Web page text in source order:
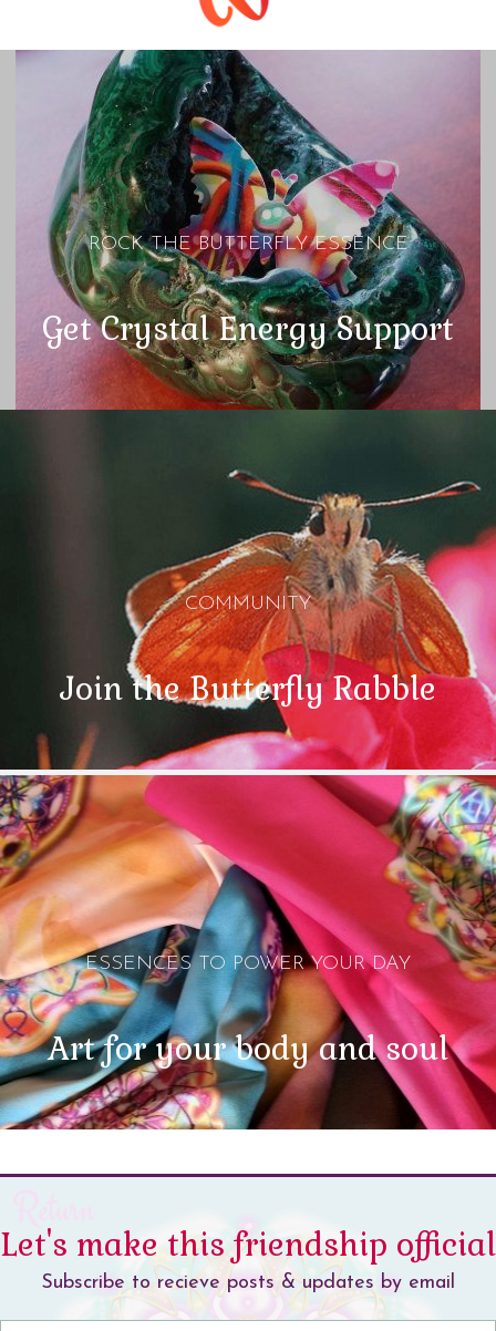
ROCK THE BUTTERFLY ESSENCE
Get Crystal Energy Support
COMMUNITY
Join the Butterfly Rabble
ESSENCES TO POWER YOUR DAY
Art for your body and soul
Let's make this friendship official
Subscribe to recieve posts & updates by email